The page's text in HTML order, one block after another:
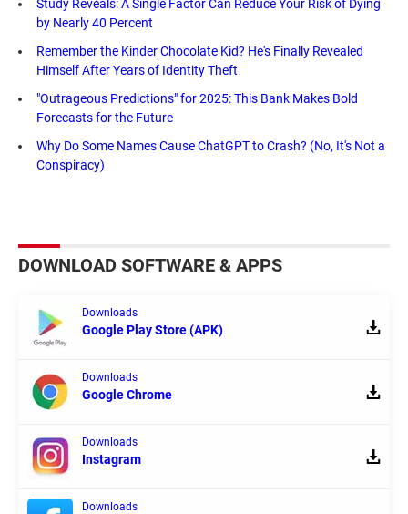
Study Reveals: A Single Factor Can Reduce Your Risk of Dying
by Nearly 40 Percent
Remember the Kinder Chocolate Kid? He's Finally Revealed
Himself After Years of Identity Theft
"Outrageous Predictions" for 2025: This Bank Makes Bold
Forecasts for the Future
Why Do Some Names Cause ChatGPT to Crash? (No, It's Not a
Conspiracy)
DOWNLOAD SOFTWARE & APPS
Downloads
Google Play Store (APK)
Downloads
Google Chrome
Downloads
Instagram
Downloads